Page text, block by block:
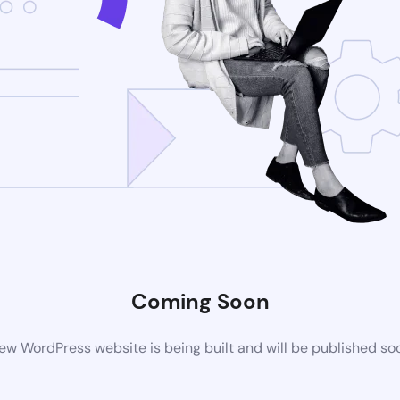
Coming Soon
WordPress website is being built and will be published